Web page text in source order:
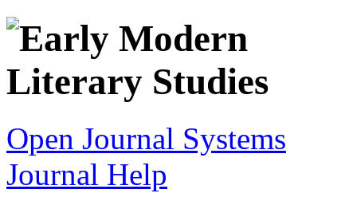
Open Journal Systems
Journal Help